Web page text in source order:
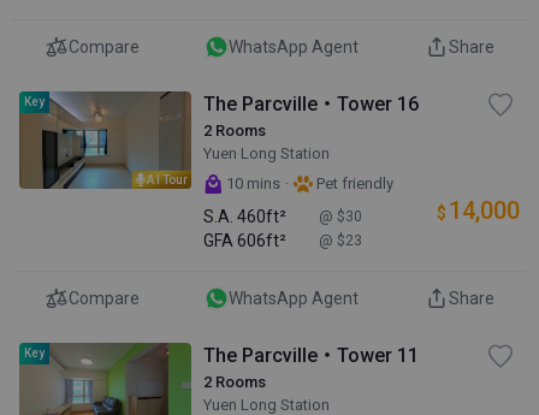
Compare WhatsApp Agent Share
AI Tour
Key The Parcville・Tower 16
2 Rooms
Yuen Long Station
10 mins · Pet friendly
S.A. 460ft² @ $30
GFA 606ft² @ $23
$ 14,000
Compare WhatsApp Agent Share
Key The Parcville・Tower 11
2 Rooms
Yuen Long Station